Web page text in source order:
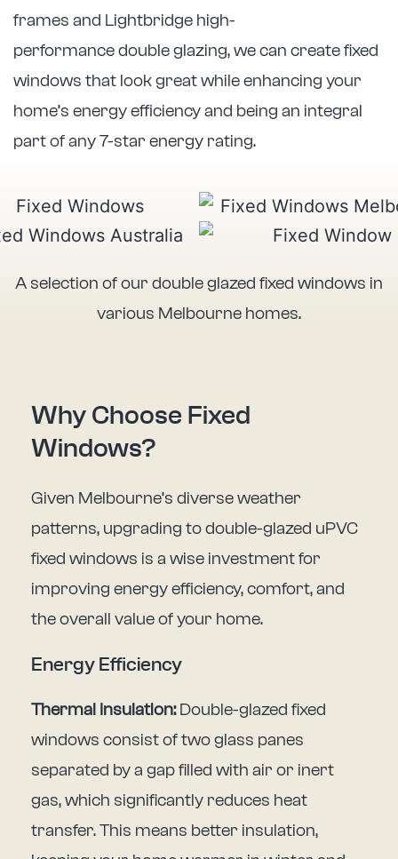
frames and Lightbridge high-
performance double glazing, we can create fixed
windows that look great while enhancing your
home’s energy efficiency and being an integral
part of any 7-star energy rating.
A selection of our double glazed fixed windows in
various Melbourne homes.
Why Choose Fixed
Windows?
Given Melbourne’s diverse weather
patterns, upgrading to double-glazed uPVC
fixed windows is a wise investment for
improving energy efficiency, comfort, and
the overall value of your home.
Energy Efficiency
Thermal Insulation: Double-glazed fixed
windows consist of two glass panes
separated by a gap filled with air or inert
gas, which significantly reduces heat
transfer. This means better insulation,